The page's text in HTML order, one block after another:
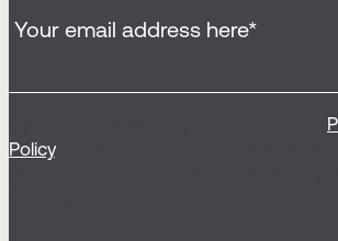
Policy, to receive our email newsletter